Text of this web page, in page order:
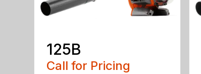
125B
Call for Pricing